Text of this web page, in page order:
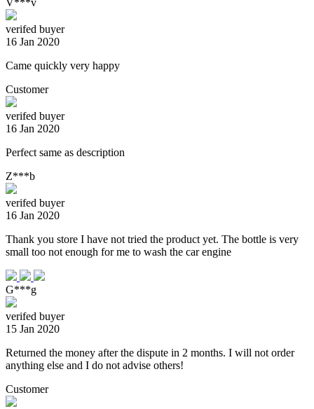
V***v
verifed buyer
16 Jan 2020
Came quickly very happy
Customer
verifed buyer
16 Jan 2020
Perfect same as description
Z***b
verifed buyer
16 Jan 2020
Thank you store I have not tried the product yet. The bottle is very
small too not enough for me to wash the car engine
G***g
verifed buyer
15 Jan 2020
Returned the money after the dispute in 2 months. I will not order
anything else and I do not advise others!
Customer